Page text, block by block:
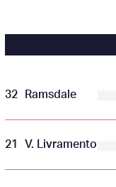
32 Ramsdale
21 V. Livramento